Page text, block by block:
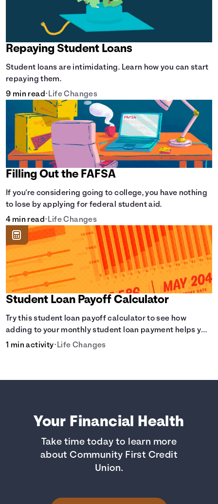
Repaying Student Loans
Student loans are intimidating. Learn how you can start
repaying them.
9 min read• Life Changes
Filling Out the FAFSA
If you're considering going to college, you have nothing
to lose by applying for federal student aid.
4 min read• Life Changes
Student Loan Payoff Calculator
Try this student loan payoff calculator to see how
adding to your monthly student loan payment helps you
eliminate debt faster and reduce overall interest.
1 min activity• Life Changes
Your Financial Health
Take time today to learn more
about Community First Credit
Union.